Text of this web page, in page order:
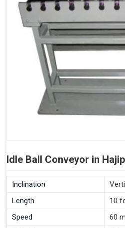
Idle Ball Conveyor in
Inclination
Length
10
Speed
60